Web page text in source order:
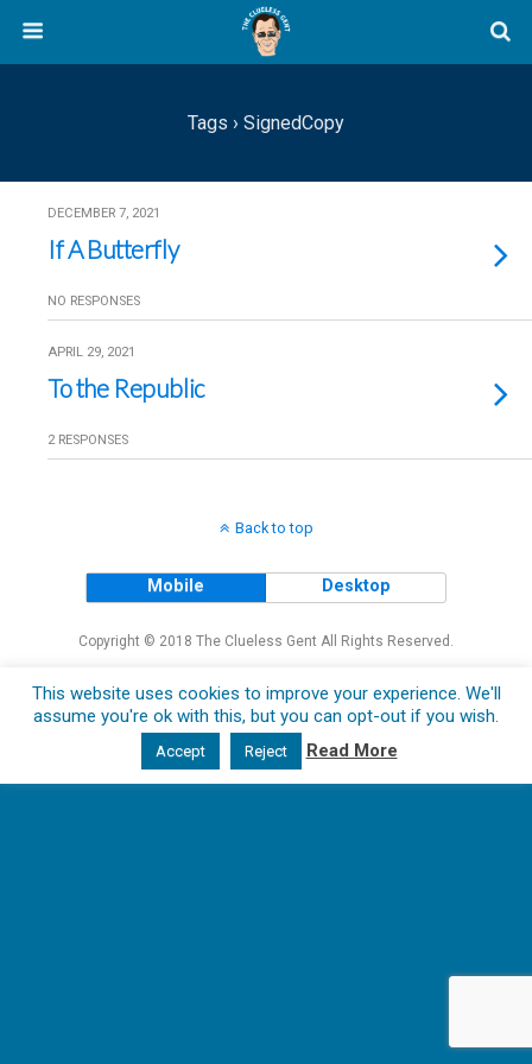
Tags › SignedCopy
DECEMBER 7, 2021
If A Butterfly
NO RESPONSES
APRIL 29, 2021
To the Republic
2 RESPONSES
Back to top
Mobile Desktop
Copyright © 2018 The Clueless Gent All Rights Reserved.
This website uses cookies to improve your experience. We'll
assume you're ok with this, but you can opt-out if you wish.
Accept Reject Read More